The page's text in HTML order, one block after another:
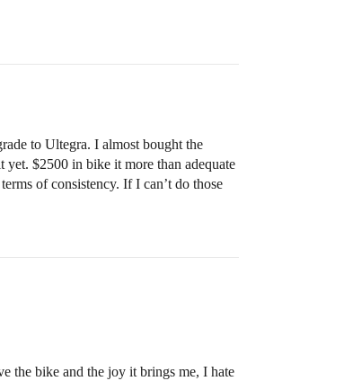
to Ultegra. I almost bought the
yet. $2500 in bike it more than adequate
of consistency. If I can’t do those
the bike and the joy it brings me, I hate